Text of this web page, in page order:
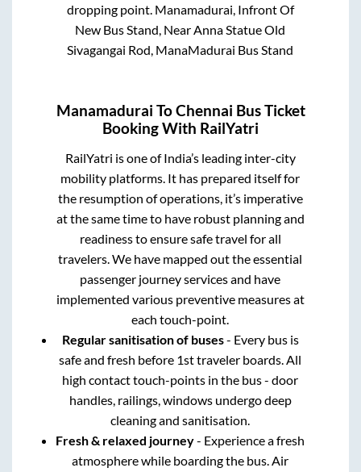
dropping point. Manamadurai, Infront Of
New Bus Stand, Near Anna Statue Old
Sivagangai Rod, ManaMadurai Bus Stand
Manamadurai ToChennai Bus Ticket
Booking With RailYatri
RailYatri is one of India’s leading inter-city
mobility platforms. It has prepared itself for
the resumption of operations, it’s imperative
at the same time to have robust planning and
readiness to ensure safe travel for all
travelers. We have mapped out the essential
passenger journey services and have
implemented various preventive measures at
each touch-point.
Regular sanitisation of buses- Every bus is
safe and fresh before 1st traveler boards. All
high contact touch-points in the bus - door
handles, railings, windows undergo deep
cleaning and sanitisation.
Fresh & relaxed journey- Experience a fresh
atmosphere while boarding the bus. Air